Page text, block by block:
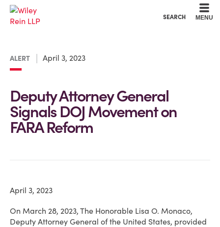
SEARCH MENU
ALERT April 3, 2023
Deputy Attorney General
Signals DOJ Movement on
FARA Reform
April 3, 2023
On March 28, 2023, The Honorable Lisa O. Monaco,
Deputy Attorney General of the United States, provided